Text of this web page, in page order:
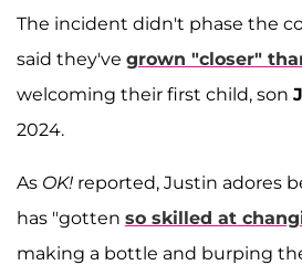
The incident didn't phase the
said they've grown "closer"
welcoming their first child, son
2024.
As OK! reported, Justin adores
has "gotten so skilled at
making a bottle and burping